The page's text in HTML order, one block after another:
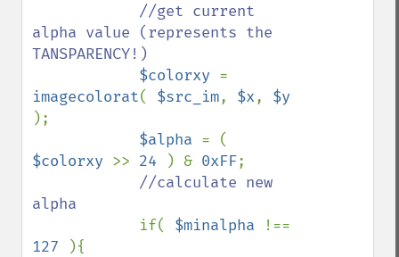
//get current
alpha value (represents the
TANSPARENCY!)
$colorxy
imagecolorat( $src_im, $x,
);
$alpha
$colorxy >> 24 ) & 0xFF;
//calculate new
alpha
if( $minalpha
127
){